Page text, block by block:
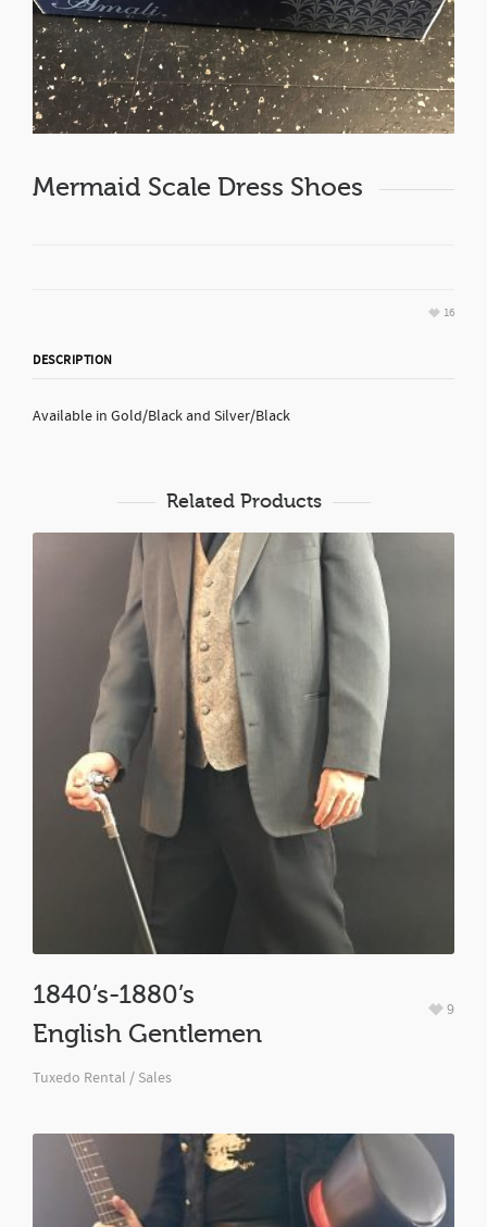
Mermaid Scale Dress Shoes
16
DESCRIPTION
Available in Gold/Black and Silver/Black
Related Products
1840’s-1880’s
English Gentlemen
Tuxedo Rental / Sales
9